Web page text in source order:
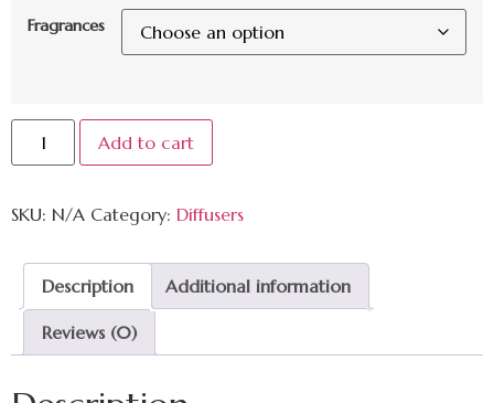
Fragrances
Add to cart
SKU: N/A Category: Diffusers
Description Additional information
Reviews (0)